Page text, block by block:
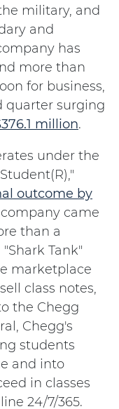
military, and
and
has
more than
for business,
quarter surging
million.
under the
outcome by
company came
than a
Tank"
marketplace
class notes,
the Chegg
Chegg's
students
and into
in classes
24/7/365.